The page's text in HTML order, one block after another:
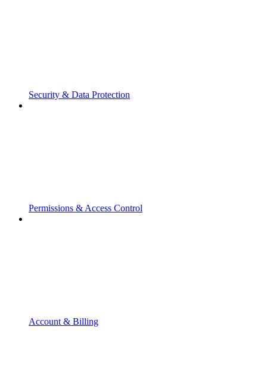
Security & Data Protection
Permissions & Access Control
Account & Billing